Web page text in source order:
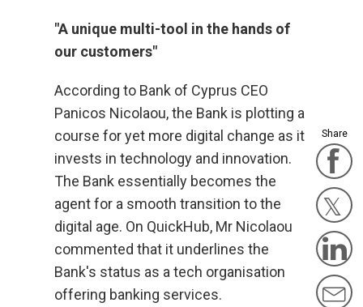
Share
"A unique multi-tool in the hands of
our customers"
According to Bank of Cyprus CEO
Panicos Nicolaou, the Bank is plotting a
course for yet more digital change as it
invests in technology and innovation.
The Bank essentially becomes the
agent for a smooth transition to the
digital age. On QuickHub, Mr Nicolaou
commented that it underlines the
Bank's status as a tech organisation
offering banking services.